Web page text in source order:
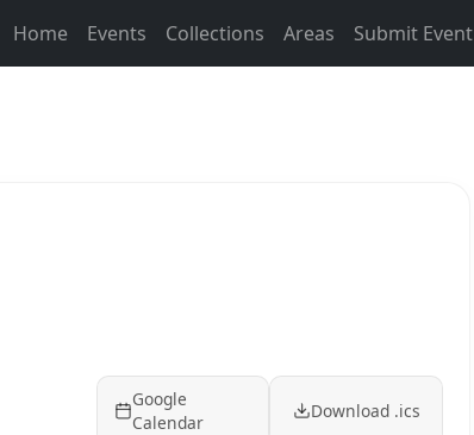
Home Events Collections Areas Submit Event
Google
Calendar
Download .ics